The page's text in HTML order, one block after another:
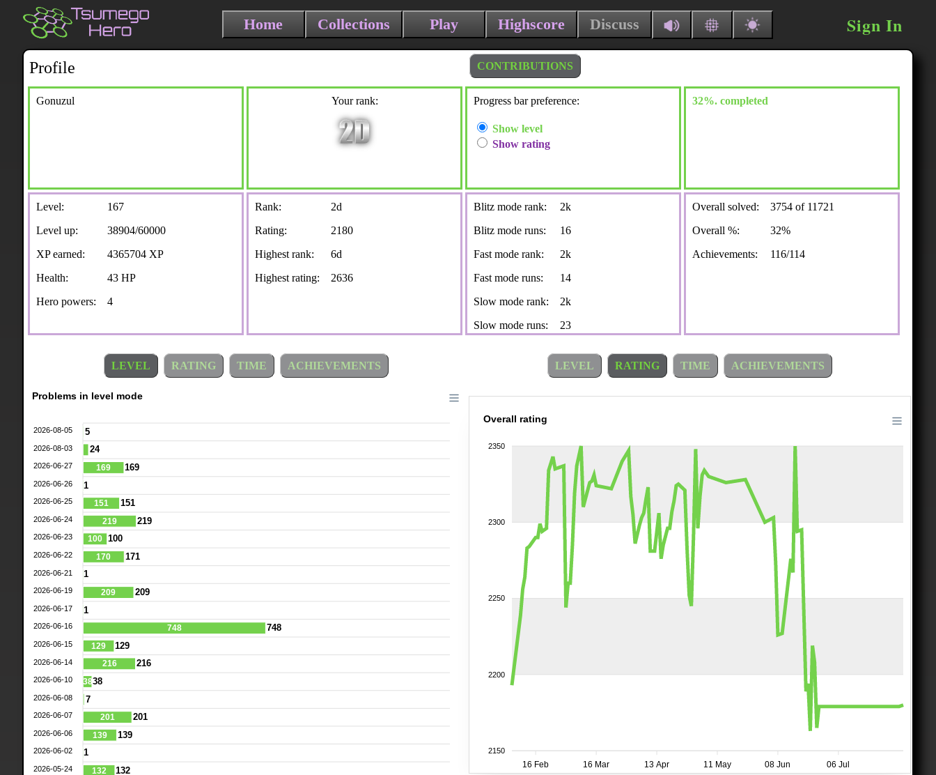
Home Collections Play Highscore Discuss Sign In
Profile CONTRIBUTIONS
Gonuzul Your rank: Progress bar preference:
Show level
Show rating
32%. completed
Level:
167
Level up:
38904/60000
XP earned:
4365704 XP
Health:
43 HP
Hero powers:
4
Rank:
2d
Rating:
2180
Highest rank:
6d
Highest rating:
2636
Blitz mode rank:
2k
Blitz mode runs:
16
Fast mode rank:
2k
Fast mode runs:
14
Slow mode rank:
2k
Slow mode runs:
23
Overall solved:
3754 of 11721
Overall %:
32%
Achievements:
116/114
LEVEL RATING TIME ACHIEVEMENTS LEVEL RATING TIME ACHIEVEMENTS
169
151
219
100
170
209
748
129
216
38
201
139
132
5
24
169
1
151
219
100
171
1
209
1
748
129
216
38
7
201
139
1
132
2026-08-05
2026-08-03
2026-06-27
2026-06-26
2026-06-25
2026-06-24
2026-06-23
2026-06-22
2026-06-21
2026-06-19
2026-06-17
2026-06-16
2026-06-15
2026-06-14
2026-06-10
2026-06-08
2026-06-07
2026-06-06
2026-06-02
2026-05-24
Problems in level mode
Overall rating
2350
2300
2250
2200
2150
16 Feb 16 Mar 13 Apr 11 May 08 Jun 06 Jul